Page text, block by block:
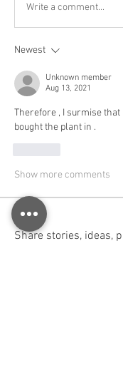
Write a comment...
Newest
Unknown member
Aug 13, 2021
Therefore , I surmise that
bought the plant in .
Show more comments
About
Share stories, ideas,